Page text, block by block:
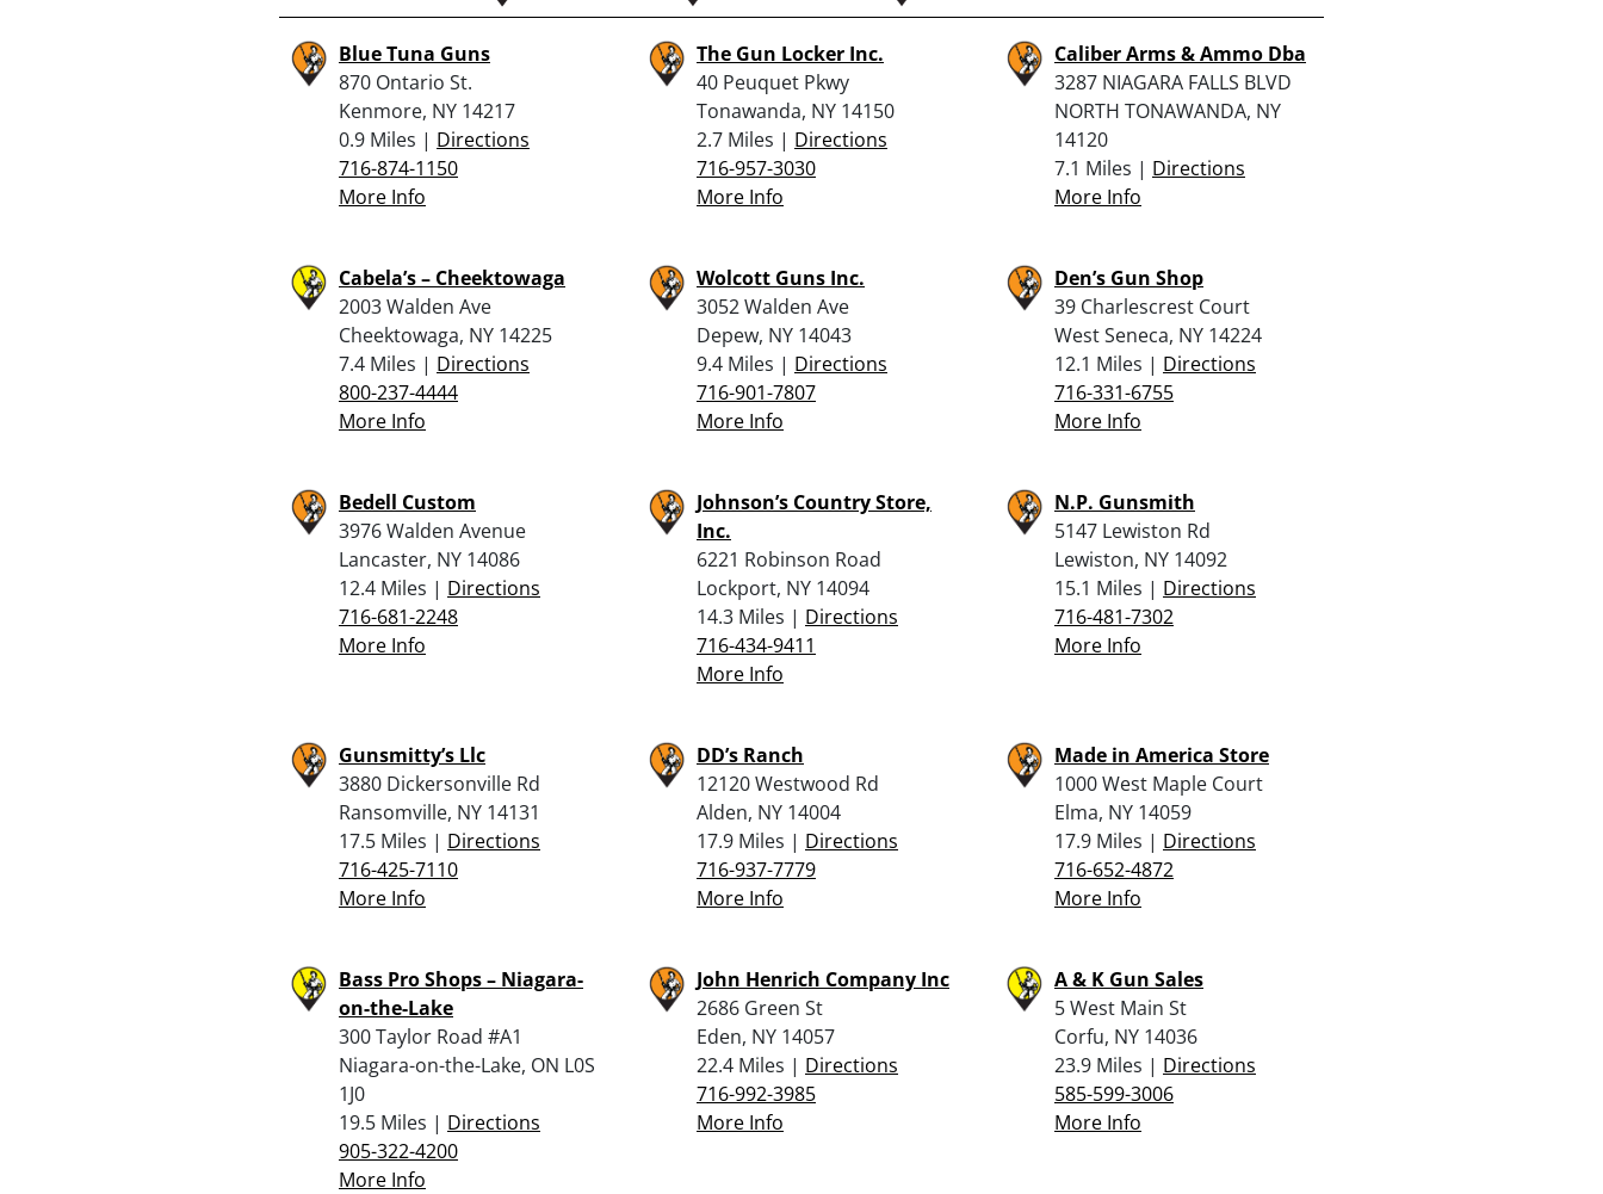
Blue Tuna Guns
870 Ontario St.
Kenmore, NY 14217
0.9 Miles | Directions
716-874-1150
More Info
The Gun Locker Inc.
40 Peuquet Pkwy
Tonawanda, NY 14150
2.7 Miles | Directions
716-957-3030
More Info
Caliber Arms & Ammo Dba
3287 NIAGARA FALLS BLVD
NORTH TONAWANDA, NY
14120
7.1 Miles | Directions
More Info
Cabela’s – Cheektowaga
2003 Walden Ave
Cheektowaga, NY 14225
7.4 Miles | Directions
800-237-4444
More Info
Wolcott Guns Inc.
3052 Walden Ave
Depew, NY 14043
9.4 Miles | Directions
716-901-7807
More Info
Den’s Gun Shop
39 Charlescrest Court
West Seneca, NY 14224
12.1 Miles | Directions
716-331-6755
More Info
Bedell Custom
3976 Walden Avenue
Lancaster, NY 14086
12.4 Miles | Directions
716-681-2248
More Info
Johnson’s Country Store,
Inc.
6221 Robinson Road
Lockport, NY 14094
14.3 Miles | Directions
716-434-9411
More Info
N.P. Gunsmith
5147 Lewiston Rd
Lewiston, NY 14092
15.1 Miles | Directions
716-481-7302
More Info
Gunsmitty’s Llc
3880 Dickersonville Rd
Ransomville, NY 14131
17.5 Miles | Directions
716-425-7110
More Info
DD’s Ranch
12120 Westwood Rd
Alden, NY 14004
17.9 Miles | Directions
716-937-7779
More Info
Made in America Store
1000 West Maple Court
Elma, NY 14059
17.9 Miles | Directions
716-652-4872
More Info
Bass Pro Shops – Niagara-
on-the-Lake
300 Taylor Road #A1
Niagara-on-the-Lake, ON L0S
1J0
19.5 Miles | Directions
905-322-4200
More Info
John Henrich Company Inc
2686 Green St
Eden, NY 14057
22.4 Miles | Directions
716-992-3985
More Info
A & K Gun Sales
5 West Main St
Corfu, NY 14036
23.9 Miles | Directions
585-599-3006
More Info